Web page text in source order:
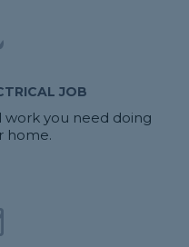
JOB
you need doing
home.